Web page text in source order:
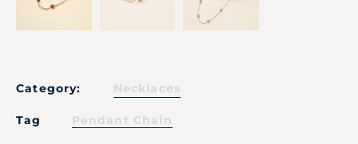
Category: Necklaces
Tag Pendant Chain